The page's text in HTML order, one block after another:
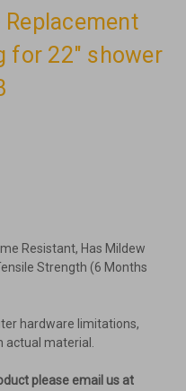
for 22" shower
Resistant, Has Mildew
Strength (6 Months
hardware limitations,
material.
please email us at